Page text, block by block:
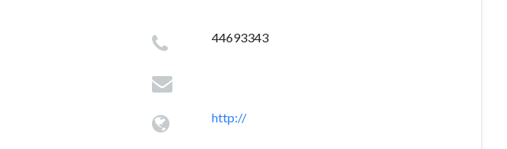
44693343
http://